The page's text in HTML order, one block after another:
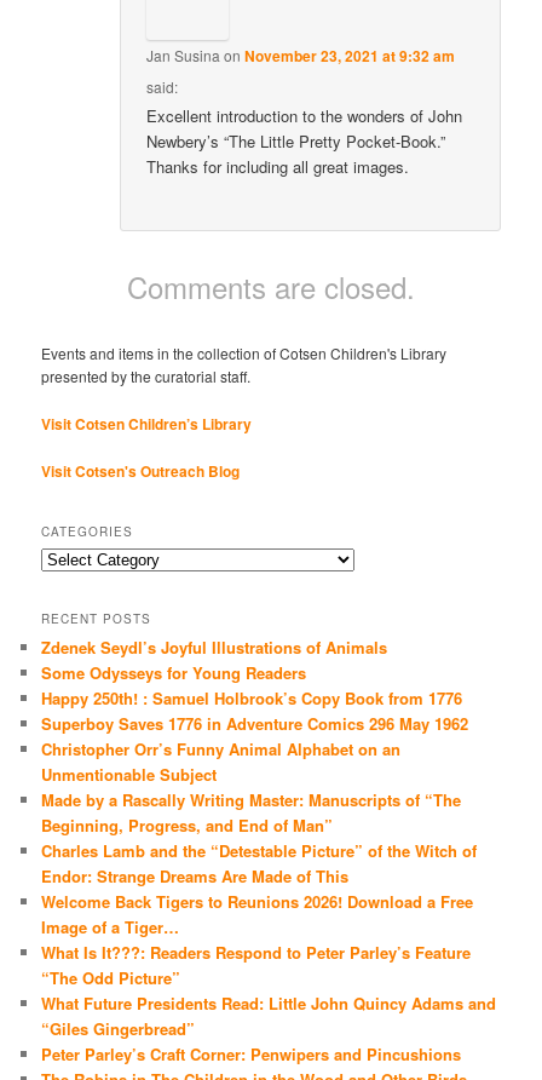
Jan Susina on November 23, 2021 at 9:32 am
said:
Excellent introduction to the wonders of John
Newbery’s “The Little Pretty Pocket-Book.”
Thanks for including all great images.
Comments are closed.
Events and items in the collection of Cotsen Children's Library
presented by the curatorial staff.
Visit Cotsen Children’s Library
Visit Cotsen's Outreach Blog
CATEGORIES
Categories
RECENT POSTS
Zdenek Seydl’s Joyful Illustrations of Animals
Some Odysseys for Young Readers
Happy 250th! : Samuel Holbrook’s Copy Book from 1776
Superboy Saves 1776 in Adventure Comics 296 May 1962
Christopher Orr’s Funny Animal Alphabet on an
Unmentionable Subject
Made by a Rascally Writing Master: Manuscripts of “The
Beginning, Progress, and End of Man”
Charles Lamb and the “Detestable Picture” of the Witch of
Endor: Strange Dreams Are Made of This
Welcome Back Tigers to Reunions 2026! Download a Free
Image of a Tiger…
What Is It???: Readers Respond to Peter Parley’s Feature
“The Odd Picture”
What Future Presidents Read: Little John Quincy Adams and
“Giles Gingerbread”
Peter Parley’s Craft Corner: Penwipers and Pincushions